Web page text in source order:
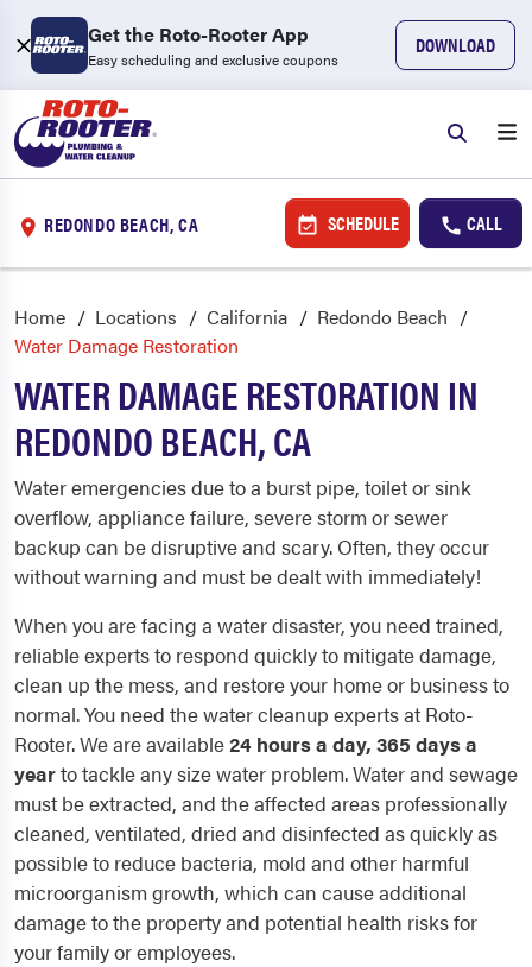
Get the Roto-Rooter App
Easy scheduling and exclusive coupons
DOWNLOAD
REDONDO BEACH, CA SCHEDULE CALL
Home Locations California
Redondo Beach
Water Damage Restoration
WATER DAMAGE RESTORATION IN
REDONDO BEACH, CA
Water emergencies due to a burst pipe, toilet or sink
overflow, appliance failure, severe storm or sewer
backup can be disruptive and scary. Often, they occur
without warning and must be dealt with immediately!
When you are facing a water disaster, you need trained,
reliable experts to respond quickly to mitigate damage,
clean up the mess, and restore your home or business to
normal. You need the water cleanup experts at Roto-
Rooter. We are available24 hours a day, 365 days a
yearto tackle any size water problem. Water and sewage
must be extracted, and the affected areas professionally
cleaned, ventilated, dried and disinfected as quickly as
possible to reduce bacteria, mold and other harmful
microorganism growth, which can cause additional
damage to the property and potential health risks for
your family or employees.